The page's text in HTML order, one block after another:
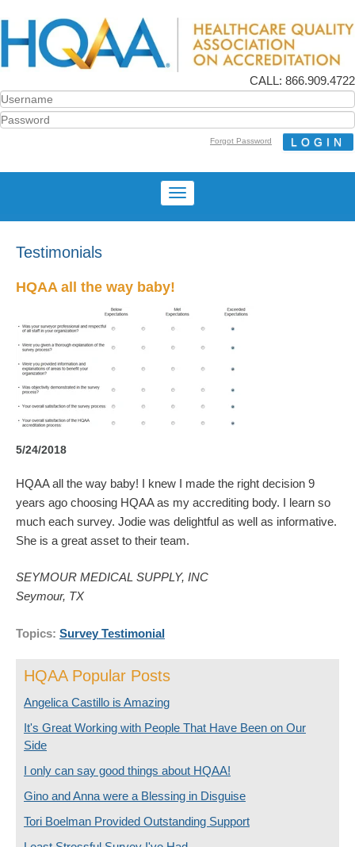
CALL: 866.909.4722
Forgot Password
Testimonials
HQAA all the way baby!
5/24/2018
HQAA all the way baby! I knew I made the right decision 9
years ago choosing HQAA as my accrediting body. I learn so
much each survey. Jodie was delightful as well as informative.
She is a great asset to their team.
SEYMOUR MEDICAL SUPPLY, INC
Seymour, TX
Topics: Survey Testimonial
HQAA Popular Posts
Angelica Castillo is Amazing
It's Great Working with People That Have Been on Our
Side
I only can say good things about HQAA!
Gino and Anna were a Blessing in Disguise
Tori Boelman Provided Outstanding Support